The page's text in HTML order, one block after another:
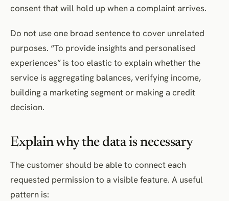
consent that will hold up when a complaint arrives.
Do not use one broad sentence to cover unrelated
purposes. “To provide insights and personalised
experiences” is too elastic to explain whether the
service is aggregating balances, verifying income,
building a marketing segment or making a credit
decision.
Explain why the data is necessary
The customer should be able to connect each
requested permission to a visible feature. A useful
pattern is: